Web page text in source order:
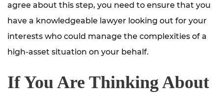
agree about this step, you need to ensure that you
have a knowledgeable lawyer looking out for your
interests who could manage the complexities of a
high-asset situation on your behalf.
If You Are Thinking About